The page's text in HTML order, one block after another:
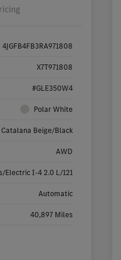
4JGFB4FB3RA971808
X7T971808
#GLE350W4
Polar White
Catalana Beige/Black
AWD
Electric I-4 2.0 L/121
Automatic
40,897 Miles